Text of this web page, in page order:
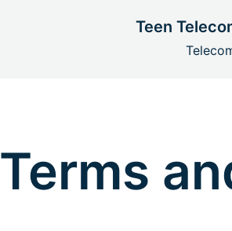
Teen
Terms